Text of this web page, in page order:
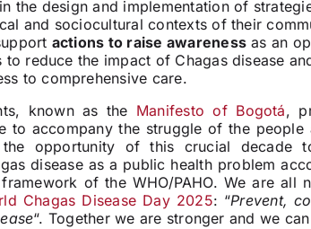
the design and implementation of
and sociocultural contexts of their
actions to raise awareness as an
reduce the impact of Chagas disease
to comprehensive care.
known as the Manifesto of Bogotá,
to accompany the struggle of the people
the opportunity of this crucial decade
disease as a public health problem
of the WHO/PAHO. We are all
Chagas Disease Day 2025: “Prevent,
“. Together we are stronger and we